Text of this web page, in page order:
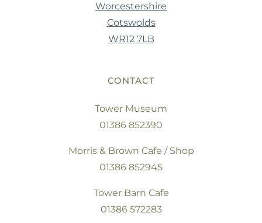
Worcestershire
Cotswolds
WR12 7LB
CONTACT
Tower Museum
01386 852390
Morris & Brown Cafe / Shop
01386 852945
Tower Barn Cafe
01386 572283